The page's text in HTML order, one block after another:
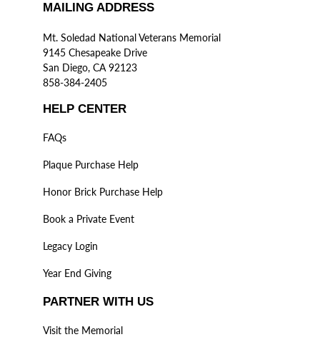
MAILING ADDRESS
Mt. Soledad National Veterans Memorial
9145 Chesapeake Drive
San Diego, CA 92123
858-384-2405
HELP CENTER
FAQs
Plaque Purchase Help
Honor Brick Purchase Help
Book a Private Event
Legacy Login
Year End Giving
PARTNER WITH US
Visit the Memorial